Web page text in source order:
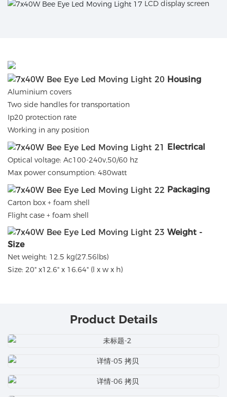
LCD display screen
Housing
Aluminium covers
Two side handles for transportation
Ip20 protection rate
Working in any position
Electrical
Optical voltage: Ac100-240v,50/60 hz
Max power consumption: 480watt
Packaging
Carton box + foam shell
Flight case + foam shell
Weight -
Size
Net weight: 12.5 kg(27.56lbs)
Size: 20" x12.6" x 16.64" (l x w x h)
Product Details